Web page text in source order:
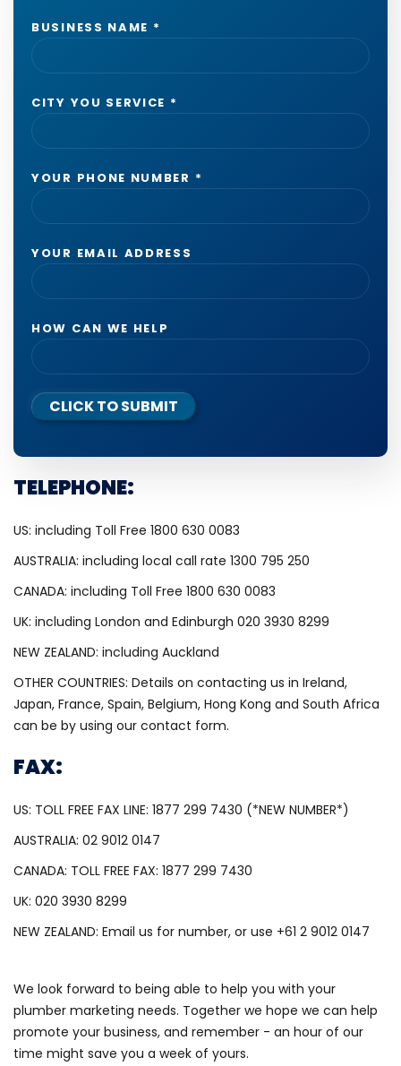
BUSINESS NAME *
CITY YOU SERVICE *
YOUR PHONE NUMBER *
YOUR EMAIL ADDRESS
HOW CAN WE HELP
CLICK TO SUBMIT
TELEPHONE:
US: including Toll Free 1800 630 0083
AUSTRALIA: including local call rate 1300 795 250
CANADA: including Toll Free 1800 630 0083
UK: including London and Edinburgh 020 3930 8299
NEW ZEALAND: including Auckland
OTHER COUNTRIES: Details on contacting us in Ireland,
Japan, France, Spain, Belgium, Hong Kong and South Africa
can be by using our contact form.
FAX:
US: TOLL FREE FAX LINE: 1877 299 7430 (*NEW NUMBER*)
AUSTRALIA: 02 9012 0147
CANADA: TOLL FREE FAX: 1877 299 7430
UK: 020 3930 8299
NEW ZEALAND: Email us for number, or use +61 2 9012 0147
We look forward to being able to help you with your
plumber marketing needs. Together we hope we can help
promote your business, and remember - an hour of our
time might save you a week of yours.